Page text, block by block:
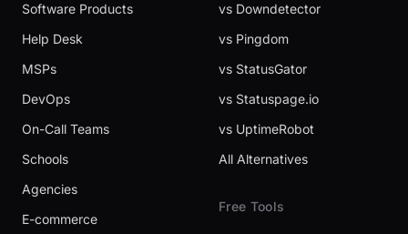
Software Products
Help Desk
MSPs
DevOps
On-Call Teams
Schools
Agencies
E-commerce
vs Downdetector
vs Pingdom
vs StatusGator
vs Statuspage.io
vs UptimeRobot
All Alternatives
Free Tools